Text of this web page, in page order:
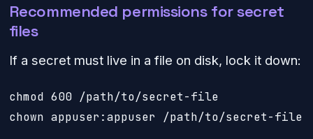
Recommended permissions for secret
files
If a secret must live in a file on disk, lock it down:
chmod 600 /path/to/secret-file
chown appuser:appuser /path/to/secret-file